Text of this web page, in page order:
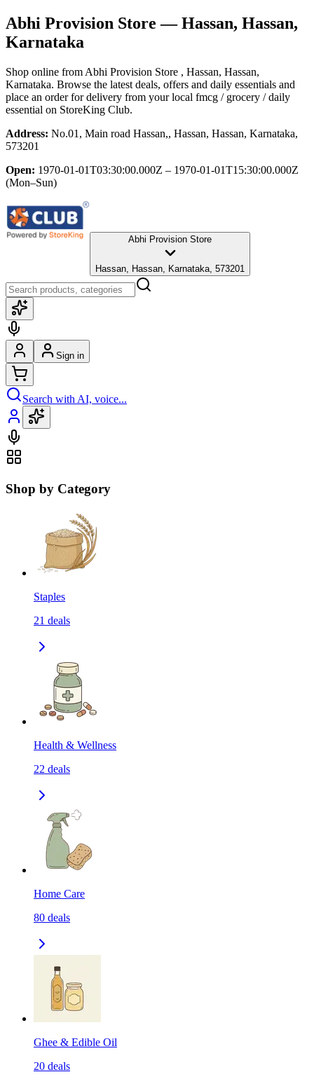
Abhi Provision Store— Hassan, Hassan,
Karnataka
Shop online from Abhi Provision Store , Hassan, Hassan,
Karnataka. Browse the latest deals, offers and daily essentials and
place an order for delivery from your local fmcg / grocery / daily
essential on StoreKing Club.
Address: No.01, Main road Hassan,, Hassan, Hassan, Karnataka,
573201
Open: 1970-01-01T03:30:00.000Z – 1970-01-01T15:30:00.000Z
(Mon–Sun)
Abhi Provision Store
Hassan, Hassan, Karnataka, 573201
Sign in
Search with AI, voice...
Shop by Category
Staples
21 deals
Health & Wellness
22 deals
Home Care
80 deals
Ghee & Edible Oil
20 deals